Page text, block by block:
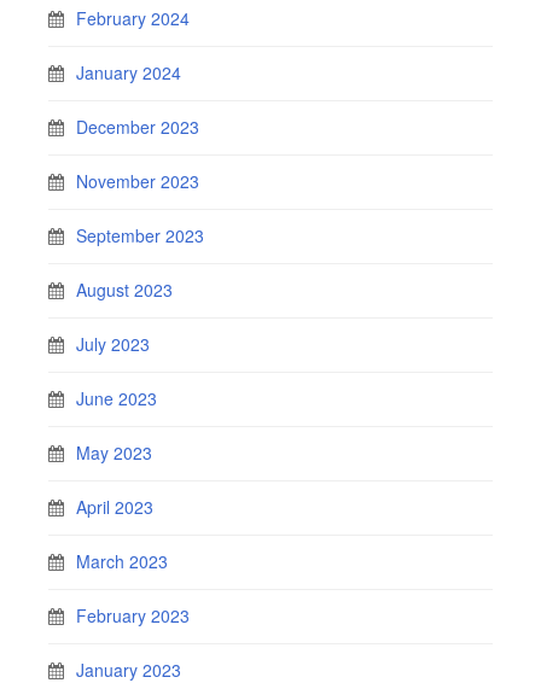
February 2024
January 2024
December 2023
November 2023
September 2023
August 2023
July 2023
June 2023
May 2023
April 2023
March 2023
February 2023
January 2023